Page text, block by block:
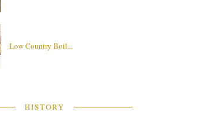
Low Country Boil...
HISTORY